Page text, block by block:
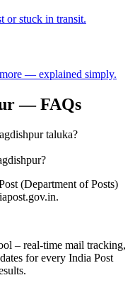
or stuck in transit.
— explained simply.
— FAQs
taluka?
(Department of Posts)
– real-time mail tracking,
for every India Post